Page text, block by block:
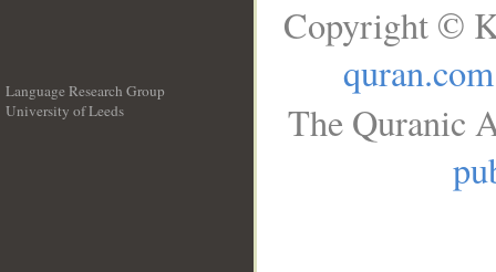
Language Research Group
University of Leeds
Copyright ©
quran.com
The Quranic